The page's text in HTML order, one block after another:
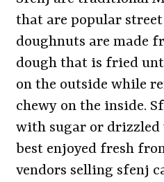
that are popular street
doughnuts are made
dough that is fried
on the outside while
chewy on the inside.
with sugar or drizzled
best enjoyed fresh
vendors selling sfenj